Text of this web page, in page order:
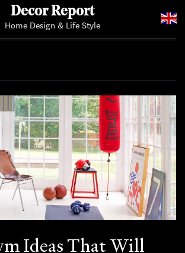
Decor Report
Home Design & Life Style
Ideas That Will